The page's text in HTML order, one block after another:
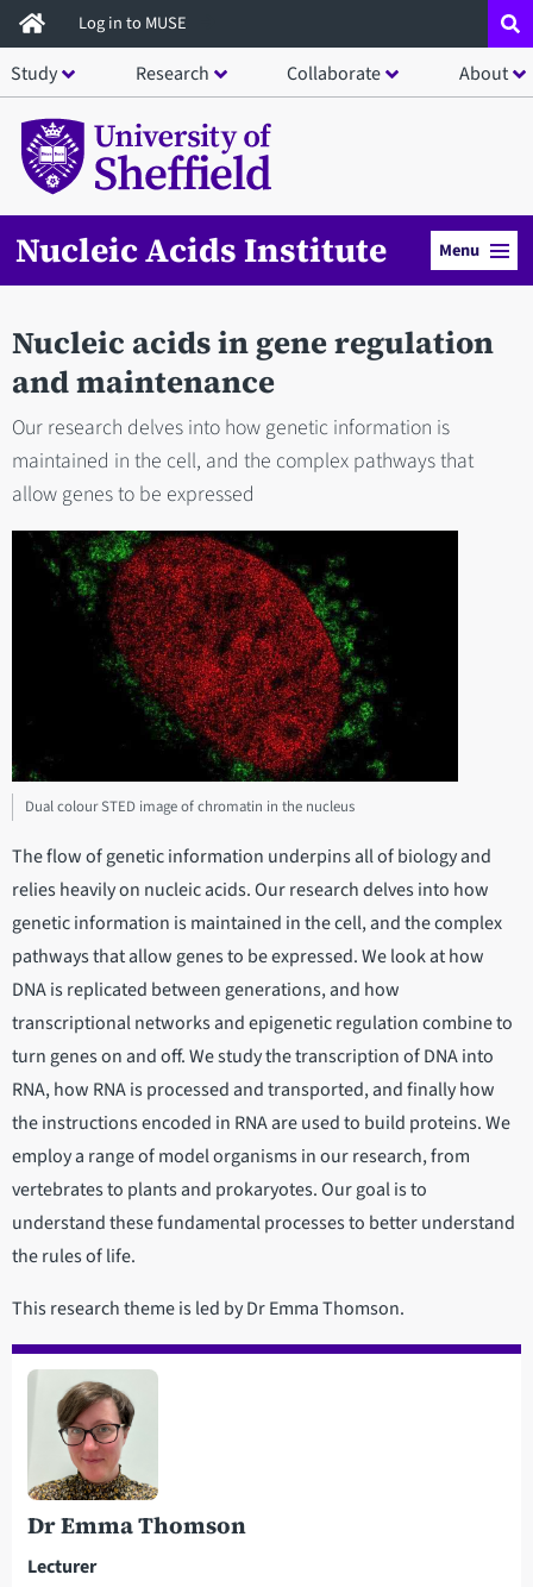
Skip
to
main
content
Log in to MUSE
Study Research Collaborate About
Nucleic Acids Institute Menu
Nucleic acids in gene regulation
and maintenance
Our research delves into how genetic information is
maintained in the cell, and the complex pathways that
allow genes to be expressed
Dual colour STED image of chromatin in the nucleus
The flow of genetic information underpins all of biology and
relies heavily on nucleic acids. Our research delves into how
genetic information is maintained in the cell, and the complex
pathways that allow genes to be expressed. We look at how
DNA is replicated between generations, and how
transcriptional networks and epigenetic regulation combine to
turn genes on and off. We study the transcription of DNA into
RNA, how RNA is processed and transported, and finally how
the instructions encoded in RNA are used to build proteins. We
employ a range of model organisms in our research, from
vertebrates to plants and prokaryotes. Our goal is to
understand these fundamental processes to better understand
the rules of life.
This research theme is led by Dr Emma Thomson.
Dr Emma Thomson
Lecturer